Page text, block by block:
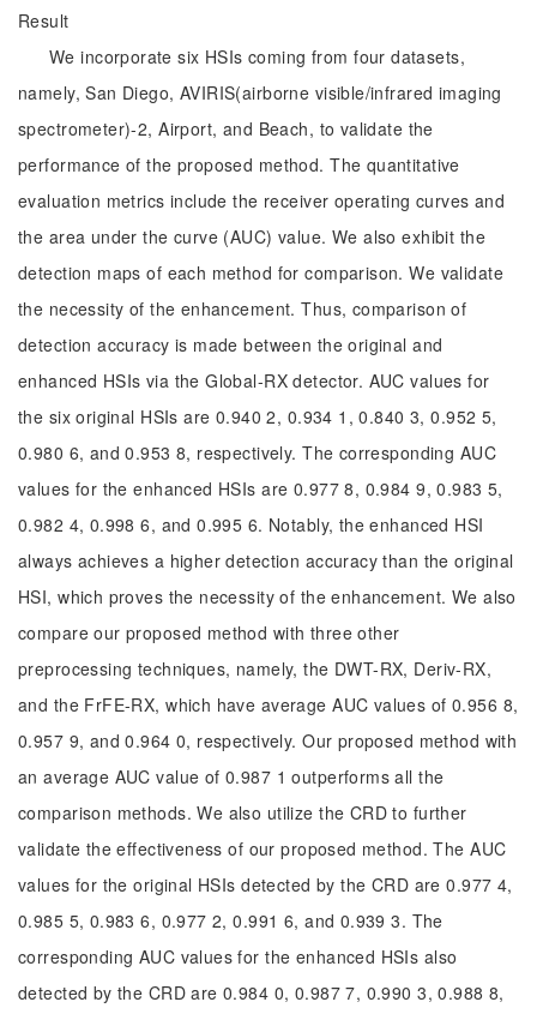
Result
We incorporate six HSIs coming from four datasets,
namely, San Diego, AVIRIS(airborne visible/infrared imaging
spectrometer)-2, Airport, and Beach, to validate the
performance of the proposed method. The quantitative
evaluation metrics include the receiver operating curves and
the area under the curve (AUC) value. We also exhibit the
detection maps of each method for comparison. We validate
the necessity of the enhancement. Thus, comparison of
detection accuracy is made between the original and
enhanced HSIs via the Global-RX detector. AUC values for
the six original HSIs are 0.940 2, 0.934 1, 0.840 3, 0.952 5,
0.980 6, and 0.953 8, respectively. The corresponding AUC
values for the enhanced HSIs are 0.977 8, 0.984 9, 0.983 5,
0.982 4, 0.998 6, and 0.995 6. Notably, the enhanced HSI
always achieves a higher detection accuracy than the original
HSI, which proves the necessity of the enhancement. We also
compare our proposed method with three other
preprocessing techniques, namely, the DWT-RX, Deriv-RX,
and the FrFE-RX, which have average AUC values of 0.956 8,
0.957 9, and 0.964 0, respectively. Our proposed method with
an average AUC value of 0.987 1 outperforms all the
comparison methods. We also utilize the CRD to further
validate the effectiveness of our proposed method. The AUC
values for the original HSIs detected by the CRD are 0.977 4,
0.985 5, 0.983 6, 0.977 2, 0.991 6, and 0.939 3. The
corresponding AUC values for the enhanced HSIs also
detected by the CRD are 0.984 0, 0.987 7, 0.990 3, 0.988 8,